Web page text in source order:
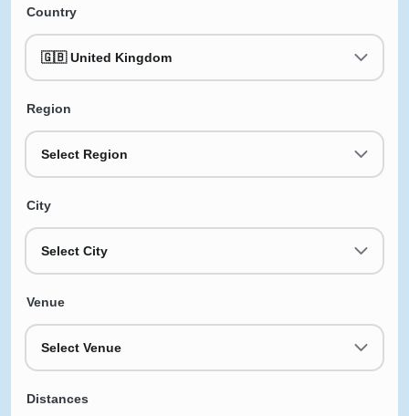
Country
🇬🇧 United Kingdom
Region
Select Region
City
Select City
Venue
Select Venue
Distances